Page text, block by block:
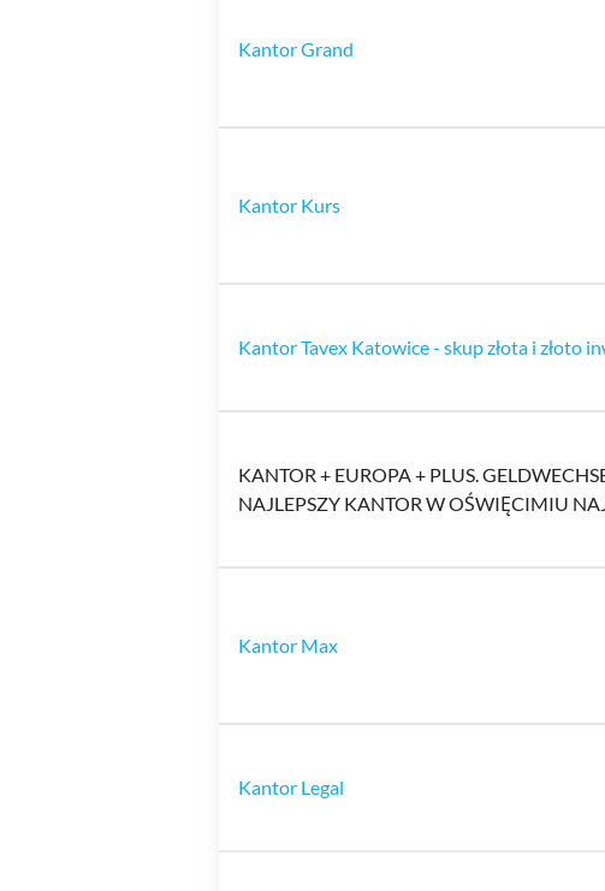
Kantor Grand
Kantor Kurs
Kantor Tavex Katowice - skup złota i złoto
KANTOR + EUROPA + PLUS.
NAJLEPSZY KANTOR W OŚWIĘCIMIU
Kantor Max
Kantor Legal